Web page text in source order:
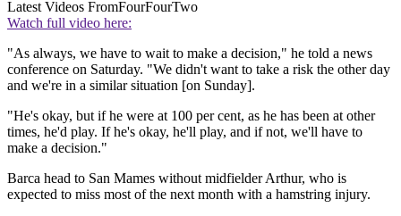
Latest Videos FromFourFourTwo
Watch full video here:
"As always, we have to wait to make a decision," he told a news
conference on Saturday. "We didn't want to take a risk the other day
and we're in a similar situation [on Sunday].
"He's okay, but if he were at 100 per cent, as he has been at other
times, he'd play. If he's okay, he'll play, and if not, we'll have to
make a decision."
Barca head to San Mames without midfielder Arthur, who is
expected to miss most of the next month with a hamstring injury.